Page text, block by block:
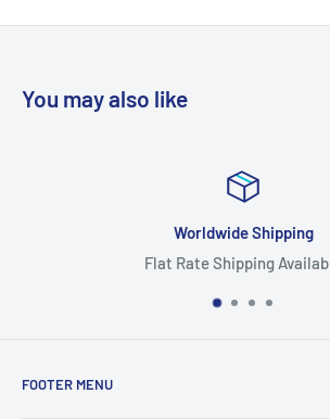
You may also like
FOOTER MENU